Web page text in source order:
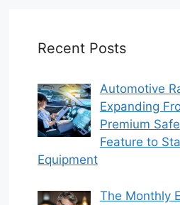
Recent Posts
Automotive
Expanding
Premium
Feature to
Equipment
The Monthly